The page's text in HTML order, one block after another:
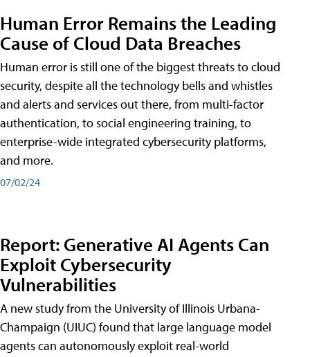
Human Error Remains the Leading
Cause of Cloud Data Breaches
Human error is still one of the biggest threats to cloud
security, despite all the technology bells and whistles
and alerts and services out there, from multi-factor
authentication, to social engineering training, to
enterprise-wide integrated cybersecurity platforms,
and more.
07/02/24
Report: Generative AI Agents Can
Exploit Cybersecurity
Vulnerabilities
A new study from the University of Illinois Urbana-
Champaign (UIUC) found that large language model
agents can autonomously exploit real-world